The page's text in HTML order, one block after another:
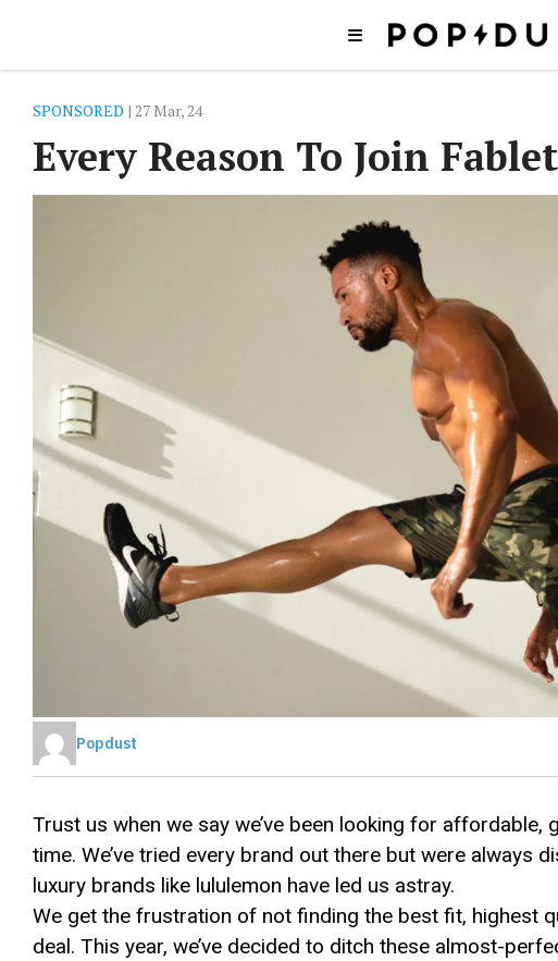
SPONSORED | 27 Mar, 24
Every Reason To Join
Popdust
Trust us when we say we’ve been looking for
time. We’ve tried every brand out there but were always
luxury brands like lululemon have led us astray.
We get the frustration of not finding the best fit, highest
deal. This year, we’ve decided to ditch these almost-